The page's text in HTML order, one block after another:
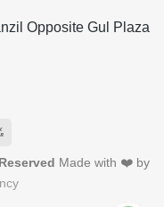
Opposite Gul Plaza
Made with ❤️ by